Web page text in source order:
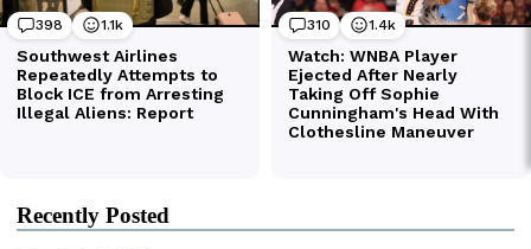
Recently Posted